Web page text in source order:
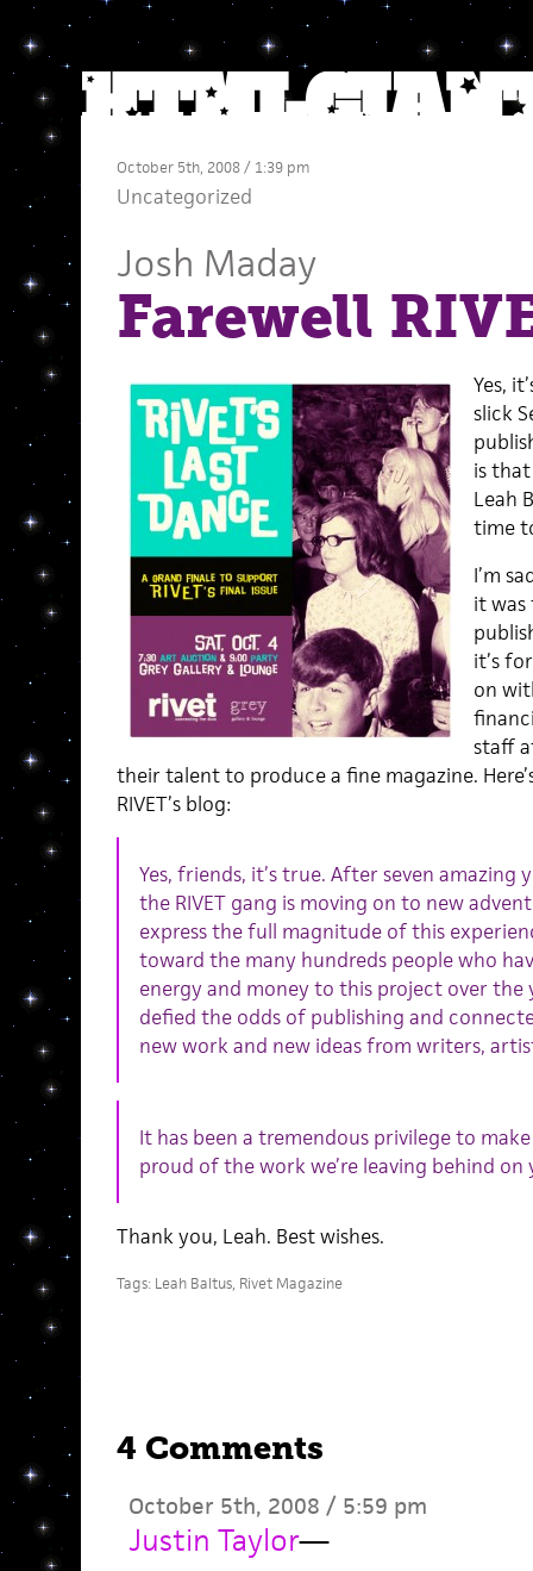
October 5th, 2008 / 1:39 pm
Uncategorized
Josh Maday
Farewell
Yes,
slick
is
Leah
time
I’m
it
it’s
on
staff
their talent to produce a fine magazine.
RIVET’s blog:
Yes, friends, it’s true. After seven amazing
the RIVET gang is moving on to new
express the full magnitude of this
toward the many hundreds people who
energy and money to this project over the
defied the odds of publishing and
new work and new ideas from writers,
It has been a tremendous privilege to
proud of the work we’re leaving behind on
Thank you, Leah. Best wishes.
Tags: Leah Baltus, Rivet Magazine
4 Comments
October 5th, 2008 / 5:59 pm
Justin Taylor—